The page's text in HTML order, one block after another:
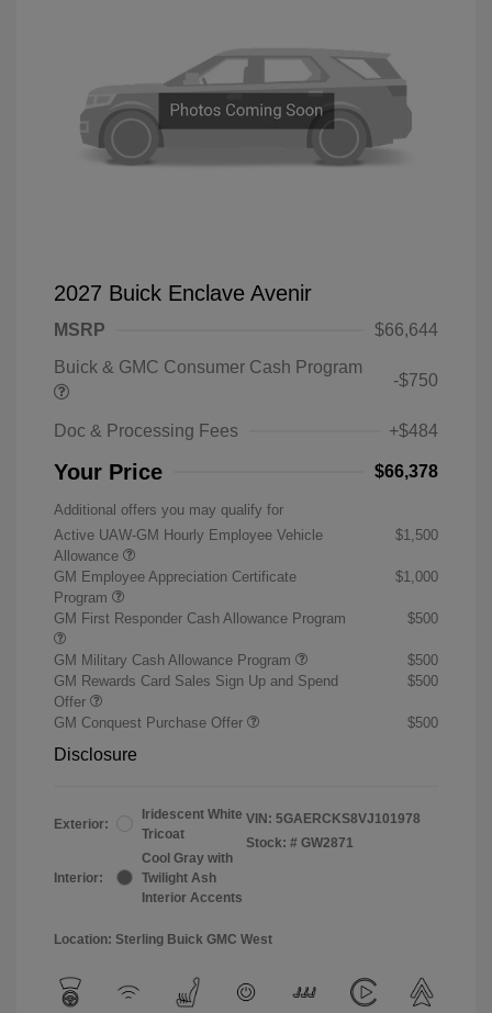
2027 Buick Enclave Avenir
MSRP
$66,644
Buick & GMC Consumer Cash Program
-$750
Doc & Processing Fees +$484
Your Price $66,378
Additional offers you may qualify for
Active UAW-GM Hourly Employee Vehicle
Allowance
$1,500
GM Employee Appreciation Certificate
Program
$1,000
GM First Responder Cash Allowance Program $500
GM Military Cash Allowance Program
$500
GM Rewards Card Sales Sign Up and Spend
Offer
$500
GM Conquest Purchase Offer $500
Disclosure
Exterior:
Iridescent White
Tricoat
Interior:
Cool Gray with
Twilight Ash
Interior Accents
VIN: 5GAERCKS8VJ101978
Stock: # GW2871
Location: Sterling Buick GMC West